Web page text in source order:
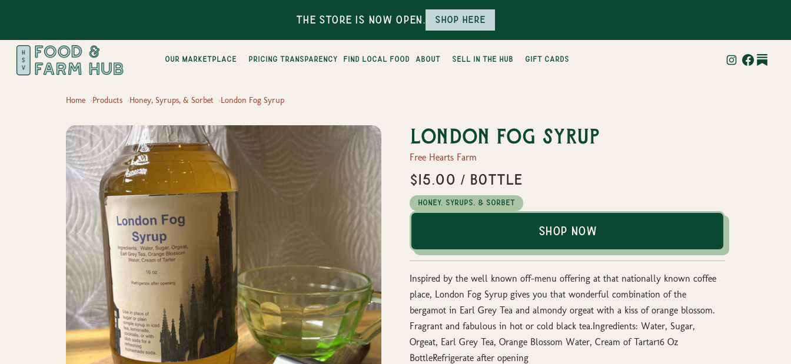
The Store is Now Open. Shop here
Our Marketplace pricing transparency find local food about sell in the hub gift cards
Home Products Honey, Syrups, & Sorbet London Fog Syrup
London Fog Syrup
Free Hearts Farm
$15.00 / Bottle
Honey, Syrups, & Sorbet
Shop Now
Inspired by the well known off-menu offering at that nationally known coffee
place, London Fog Syrup gives you that wonderful combination of the
bergamot in Earl Grey Tea and almondy orgeat with a kiss of orange blossom.
Fragrant and fabulous in hot or cold black tea.Ingredients: Water, Sugar,
Orgeat, Earl Grey Tea, Orange Blossom Water, Cream of Tartar16 Oz
BottleRefrigerate after opening